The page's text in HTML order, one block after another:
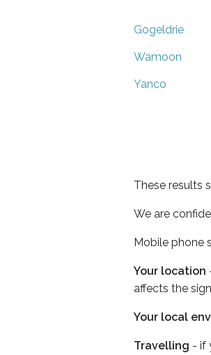
Gogeldrie
Wamoon
Yanco
These results
We are
Mobile phone
Your location
affects the
Your local
Travelling - if